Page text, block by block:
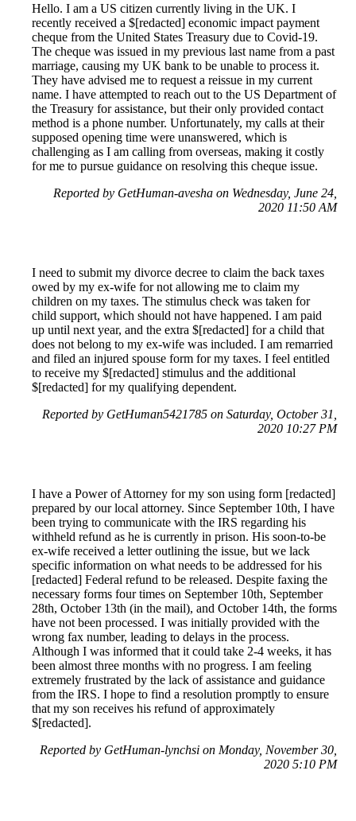
Hello. I am a US citizen currently living in the UK. I
recently received a $[redacted] economic impact payment
cheque from the United States Treasury due to Covid-19.
The cheque was issued in my previous last name from a past
marriage, causing my UK bank to be unable to process it.
They have advised me to request a reissue in my current
name. I have attempted to reach out to the US Department of
the Treasury for assistance, but their only provided contact
method is a phone number. Unfortunately, my calls at their
supposed opening time were unanswered, which is
challenging as I am calling from overseas, making it costly
for me to pursue guidance on resolving this cheque issue.
Reported by GetHuman-avesha on Wednesday, June 24,
2020 11:50 AM
I need to submit my divorce decree to claim the back taxes
owed by my ex-wife for not allowing me to claim my
children on my taxes. The stimulus check was taken for
child support, which should not have happened. I am paid
up until next year, and the extra $[redacted] for a child that
does not belong to my ex-wife was included. I am remarried
and filed an injured spouse form for my taxes. I feel entitled
to receive my $[redacted] stimulus and the additional
$[redacted] for my qualifying dependent.
Reported by GetHuman5421785 on Saturday, October 31,
2020 10:27 PM
I have a Power of Attorney for my son using form [redacted]
prepared by our local attorney. Since September 10th, I have
been trying to communicate with the IRS regarding his
withheld refund as he is currently in prison. His soon-to-be
ex-wife received a letter outlining the issue, but we lack
specific information on what needs to be addressed for his
[redacted] Federal refund to be released. Despite faxing the
necessary forms four times on September 10th, September
28th, October 13th (in the mail), and October 14th, the forms
have not been processed. I was initially provided with the
wrong fax number, leading to delays in the process.
Although I was informed that it could take 2-4 weeks, it has
been almost three months with no progress. I am feeling
extremely frustrated by the lack of assistance and guidance
from the IRS. I hope to find a resolution promptly to ensure
that my son receives his refund of approximately
$[redacted].
Reported by GetHuman-lynchsi on Monday, November 30,
2020 5:10 PM